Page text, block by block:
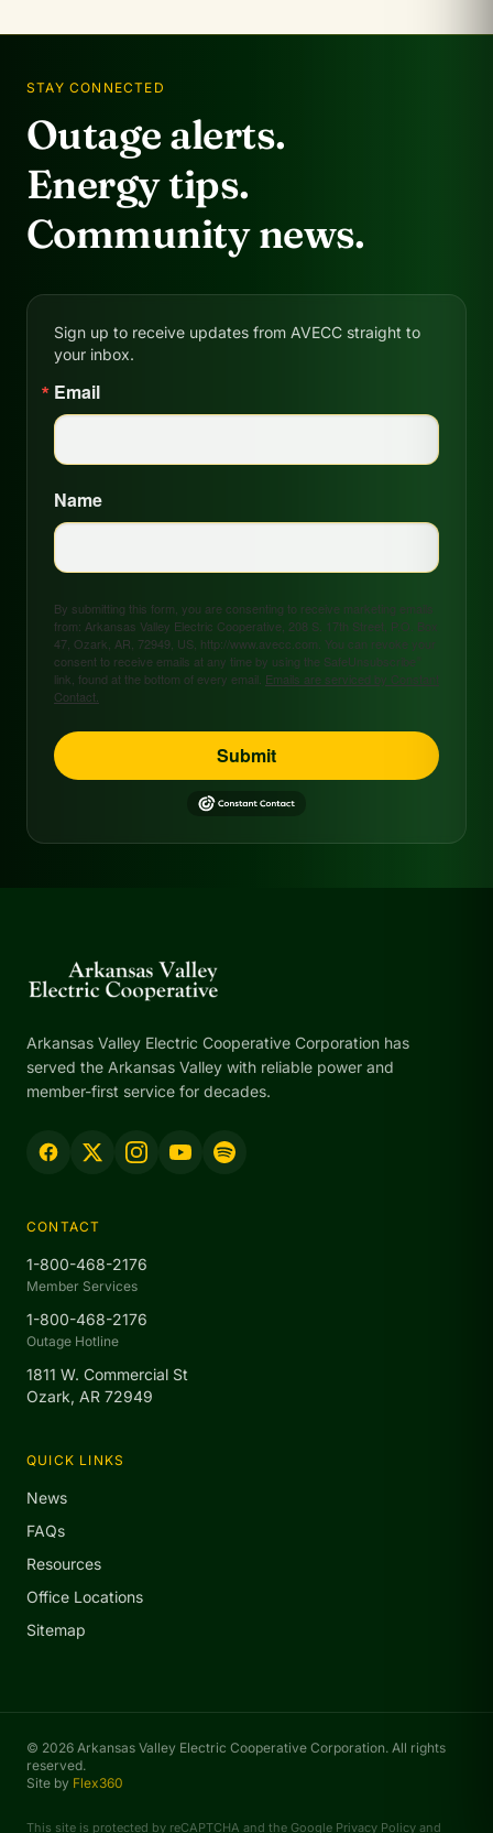
STAY CONNECTED
Outage alerts.
Energy tips.
Community news.
Sign up to receive updates from AVECC straight to
your inbox.
Email
Name
By submitting this form, you are consenting to receive marketing emails
from: Arkansas Valley Electric Cooperative, 208 S. 17th Street, P.O. Box
47, Ozark, AR, 72949, US, http://www.avecc.com. You can revoke your
consent to receive emails at any time by using the SafeUnsubscribe®
link, found at the bottom of every email. Emails are serviced by Constant
Contact.
Submit
Arkansas Valley Electric Cooperative Corporation has
served the Arkansas Valley with reliable power and
member-first service for decades.
CONTACT
1-800-468-2176
Member Services
1-800-468-2176
Outage Hotline
1811 W. Commercial St
Ozark, AR 72949
QUICK LINKS
News
FAQs
Resources
Office Locations
Sitemap
© 2026 Arkansas Valley Electric Cooperative Corporation. All rights
reserved.
Site by Flex360
This site is protected by reCAPTCHA and the Google Privacy Policy and